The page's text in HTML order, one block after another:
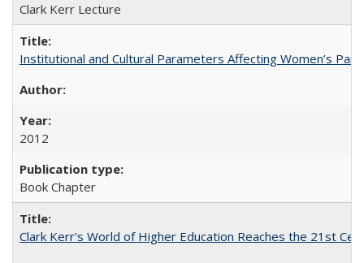
Clark Kerr Lecture
Institutional and Cultural Parameters Affecting Women’s
2012
Book Chapter
Clark Kerr's World of Higher Education Reaches the 21st